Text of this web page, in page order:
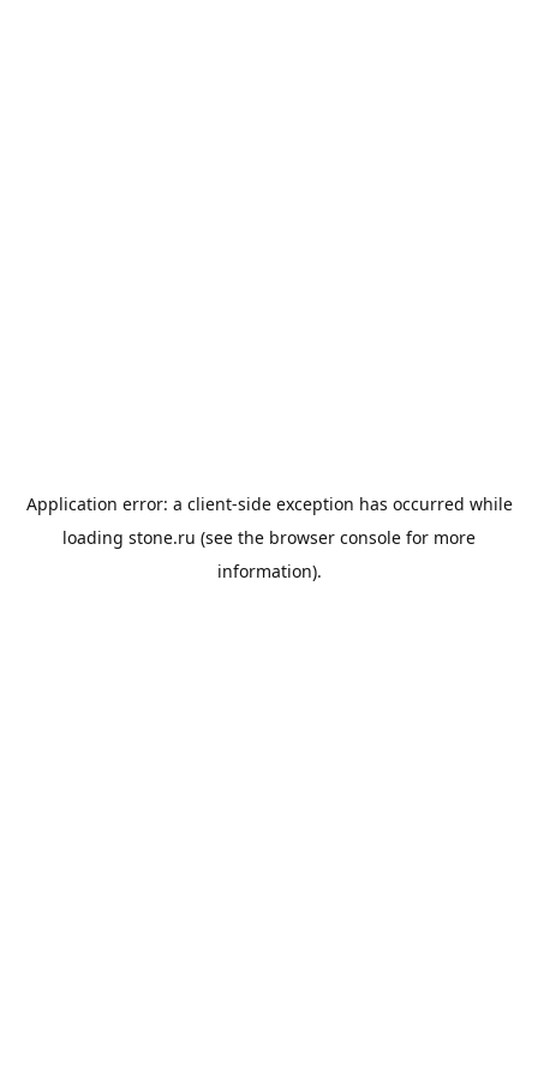
Application error: a client-side exception has occurred while
loading stone.ru (see the browser console for more
information).